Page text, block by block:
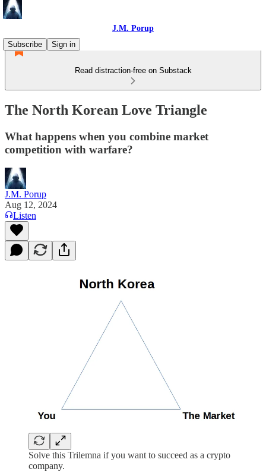
J.M. Porup
Subscribe
Sign in
Read distraction-free on Substack
The North Korean Love Triangle
What happens when you combine market
competition with warfare?
J.M. Porup
Aug 12, 2024
Listen
Solve this Trilemna if you want to succeed as a crypto
company.